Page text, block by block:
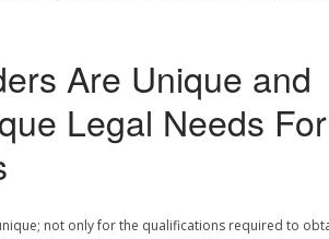
Are Unique and
Legal Needs For
not only for the qualifications required to